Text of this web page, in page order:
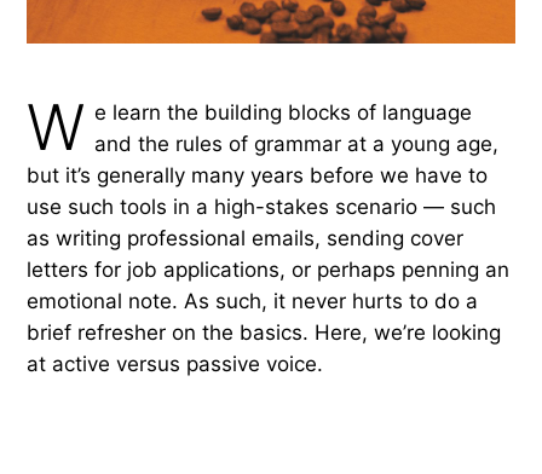
W e learn the building blocks of language
and the rules of grammar at a young age,
but it’s generally many years before we have to
use such tools in a high-stakes scenario — such
as writing professional emails, sending cover
letters for job applications, or perhaps penning an
emotional note. As such, it never hurts to do a
brief refresher on the basics. Here, we’re looking
at active versus passive voice.